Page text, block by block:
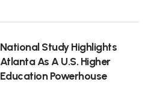
National Study Highlights
Atlanta As A U.S. Higher
Education Powerhouse